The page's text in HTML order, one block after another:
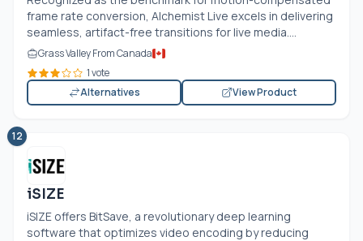
frame rate conversion, Alchemist Live excels in delivering
seamless, artifact-free transitions for live media....
Grass Valley From Canada
1 vote
Alternatives
View Product
12
iSIZE
iSIZE offers BitSave, a revolutionary deep learning
software that optimizes video encoding by reducing